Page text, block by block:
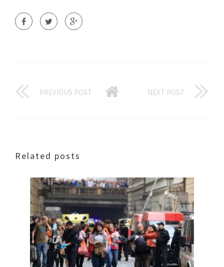
PREVIOUS POST NEXT POST
Related posts